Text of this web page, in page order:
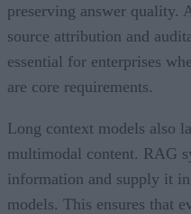
preserving answer
source attribution and
essential for enterprises
are core requirements.
Long context models also
multimodal content. RAG
information and supply it
models. This ensures that